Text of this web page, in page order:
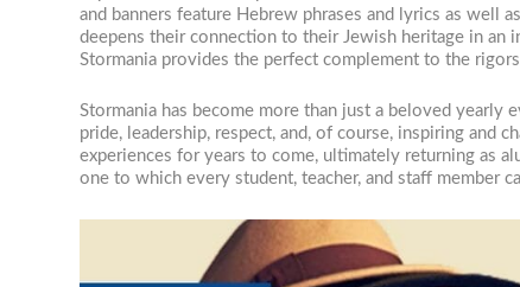
and banners feature Hebrew phrases and lyrics as well
deepens their connection to their Jewish heritage in an
Stormania provides the perfect complement to the
Stormania has become more than just a beloved
pride, leadership, respect, and, of course, inspiring and
experiences for years to come, ultimately returning as
one to which every student, teacher, and staff member